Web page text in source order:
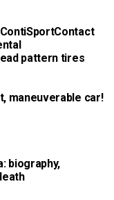
pattern tires
maneuverable car!
biography,